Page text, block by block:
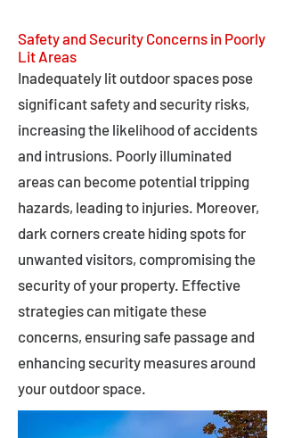
Safety and Security Concerns in Poorly
Lit Areas
Inadequately lit outdoor spaces pose
significant safety and security risks,
increasing the likelihood of accidents
and intrusions. Poorly illuminated
areas can become potential tripping
hazards, leading to injuries. Moreover,
dark corners create hiding spots for
unwanted visitors, compromising the
security of your property. Effective
strategies can mitigate these
concerns, ensuring safe passage and
enhancing security measures around
your outdoor space.